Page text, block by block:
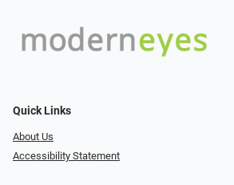
Quick Links
About Us
Accessibility Statement